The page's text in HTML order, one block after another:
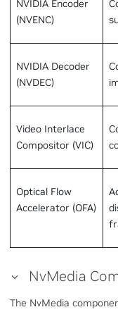
NVIDIA Encoder
(NVENC)
NVIDIA Decoder
(NVDEC)
Video Interlace
Compositor (VIC)
Optical Flow
Accelerator (OFA)
NvMedia
The NvMedia